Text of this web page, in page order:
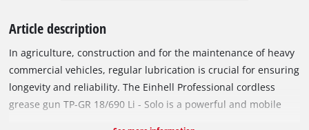
Article description
In agriculture, construction and for the maintenance of heavy
commercial vehicles, regular lubrication is crucial for ensuring
longevity and reliability. The Einhell Professional cordless
grease gun TP-GR 18/690 Li - Solo is a powerful and mobile